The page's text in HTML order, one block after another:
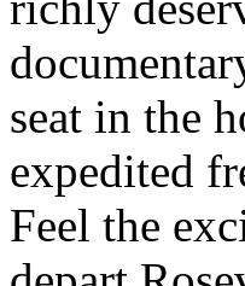
seat in the
expedited
Feel the